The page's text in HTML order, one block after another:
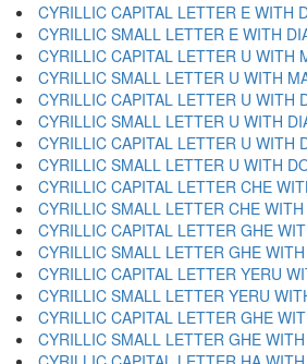
CYRILLIC CAPITAL LETTER E WITH
CYRILLIC SMALL LETTER E WITH
CYRILLIC CAPITAL LETTER U WITH
CYRILLIC SMALL LETTER U WITH
CYRILLIC CAPITAL LETTER U WITH
CYRILLIC SMALL LETTER U WITH
CYRILLIC CAPITAL LETTER U WITH
CYRILLIC SMALL LETTER U WITH
CYRILLIC CAPITAL LETTER CHE
CYRILLIC SMALL LETTER CHE
CYRILLIC CAPITAL LETTER GHE
CYRILLIC SMALL LETTER GHE
CYRILLIC CAPITAL LETTER YERU
CYRILLIC SMALL LETTER YERU
CYRILLIC CAPITAL LETTER GHE
CYRILLIC SMALL LETTER GHE